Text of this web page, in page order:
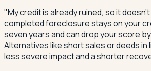
"My credit is already ruined, so it
completed foreclosure stays on your
seven years and can drop your score
Alternatives like short sales or deeds in
less severe impact and a shorter